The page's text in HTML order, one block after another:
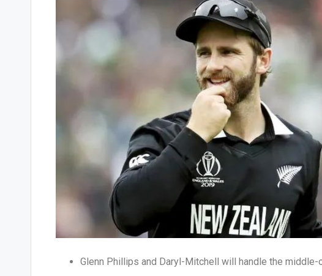
Glenn Phillips and Daryl-Mitchell will handle the middle-